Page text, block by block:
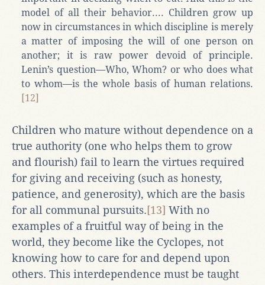
model of all their behavior.... Children grow up
now in circumstances in which discipline is merely
a matter of imposing the will of one person on
another; it is raw power devoid of principle.
Lenin’s question—Who, Whom? or who does what
to whom—is the whole basis of human relations.
[12]
Children who mature without dependence on a
true authority (one who helps them to grow
and flourish) fail to learn the virtues required
for giving and receiving (such as honesty,
patience, and generosity), which are the basis
for all communal pursuits.[13] With no
examples of a fruitful way of being in the
world, they become like the Cyclopes, not
knowing how to care for and depend upon
others. This interdependence must be taught